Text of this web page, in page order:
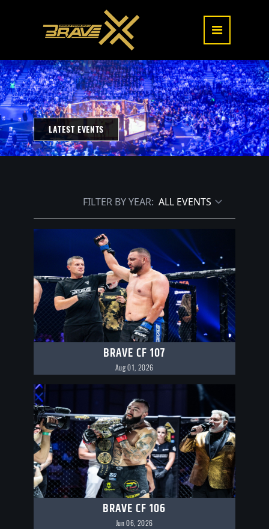
LATEST EVENTS
FILTER BY YEAR:
BRAVE CF 107
Aug 01, 2026
BRAVE CF 106
Jun 06, 2026